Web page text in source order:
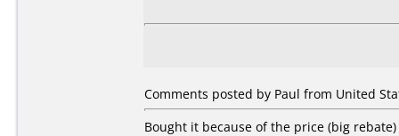
Comments posted by Paul from United
Bought it because of the price (big